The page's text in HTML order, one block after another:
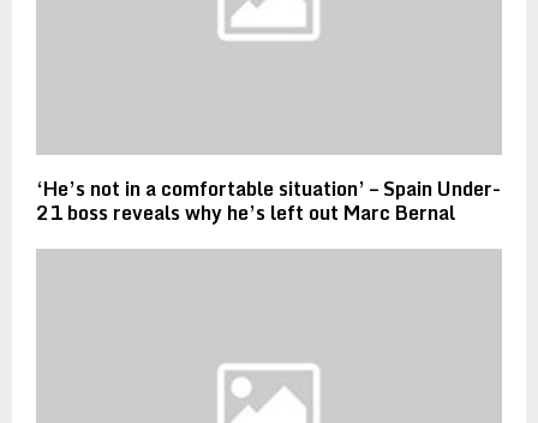
‘He’s not in a comfortable situation’ – Spain Under-
21 boss reveals why he’s left out Marc Bernal